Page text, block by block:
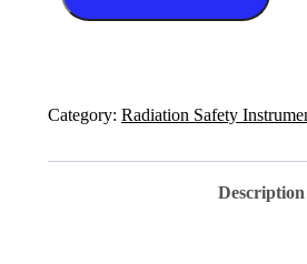
Category: Radiation Safety
Description